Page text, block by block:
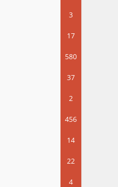
3
17
580
37
2
456
14
22
4